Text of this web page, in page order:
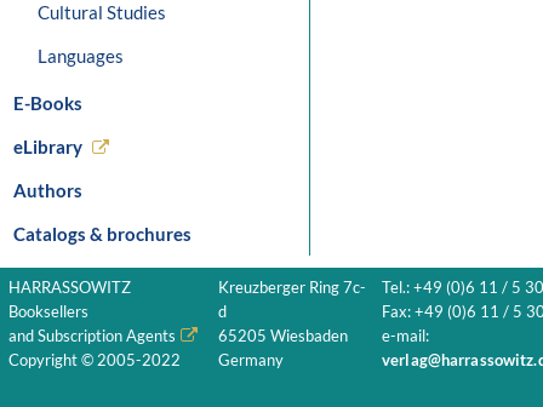
Cultural Studies
Languages
E-Books
eLibrary
Authors
Catalogs & brochures
HARRASSOWITZ
Booksellers
and Subscription Agents
Copyright © 2005-2022
Kreuzberger Ring 7c-
d
65205 Wiesbaden
Germany
Tel.: +49 (0)6 11 / 5
Fax: +49 (0)6 11 / 5
e-mail: